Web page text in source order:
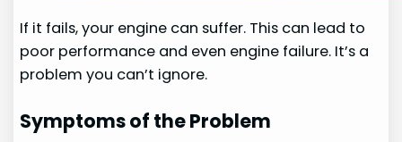
If it fails, your engine can suffer. This can lead to
poor performance and even engine failure. It’s a
problem you can’t ignore.
Symptoms of the Problem